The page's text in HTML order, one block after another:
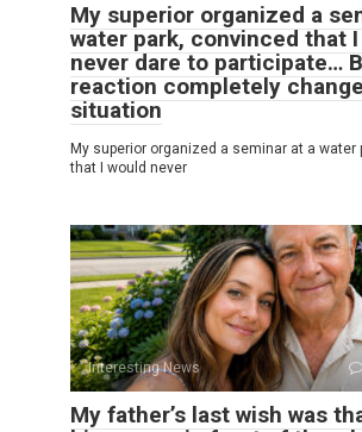
My superior organized a
water park, convinced that
never dare to participate…
reaction completely
situation
My superior organized a seminar at a water
that I would never
Interesting News
My father’s last wish was